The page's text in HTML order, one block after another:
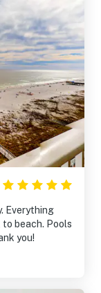
Everything
beach. Pools
you!